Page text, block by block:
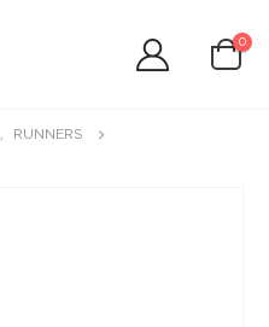
0
RUNNERS